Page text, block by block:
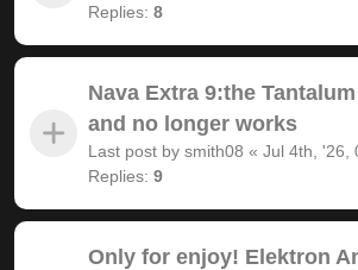
Replies: 8
Nava Extra 9:the
and no longer works
Last post by smith08 « Jul 4th, '26,
Replies: 9
Only for enjoy! Elektron